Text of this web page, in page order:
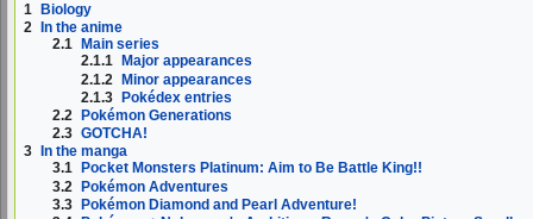
1
Biology
2
In the anime
2.1
Main series
2.1.1
Major appearances
2.1.2 Minor appearances
2.1.3 Pokédex entries
2.2
Pokémon Generations
2.3 GOTCHA!
3
In the manga
3.1
Pocket Monsters Platinum: Aim to Be Battle King!!
3.2 Pokémon Adventures
3.3 Pokémon Diamond and Pearl Adventure!